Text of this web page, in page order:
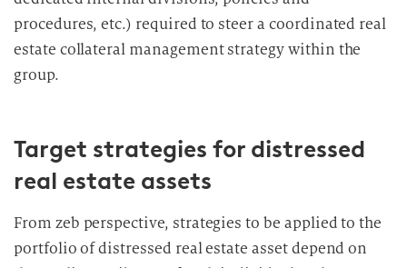
procedures, etc.) required to steer a coordinated real
estate collateral management strategy within the
group.
Target strategies for distressed
real estate assets
From zeb perspective, strategies to be applied to the
portfolio of distressed real estate asset depend on